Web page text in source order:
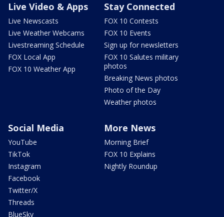
Live Video & Apps
Live Newscasts
Live Weather Webcams
Livestreaming Schedule
FOX Local App
FOX 10 Weather App
Stay Connected
FOX 10 Contests
FOX 10 Events
Sign up for newsletters
FOX 10 Salutes military
photos
Breaking News photos
Photo of the Day
Weather photos
Social Media
YouTube
TikTok
Instagram
Facebook
Twitter/X
Threads
BlueSky
More News
Morning Brief
FOX 10 Explains
Nightly Roundup